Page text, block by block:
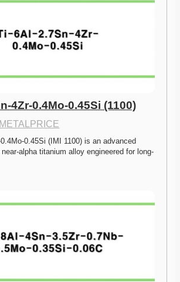
4Zr-0.4Mo-0.45Si (1100)
0.45Si (IMI 1100) is an advanced
near-alpha titanium alloy engineered for long-